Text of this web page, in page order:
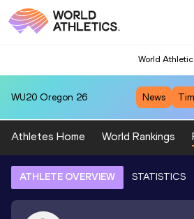
World
WU20 Oregon 26 News
Athletes Home World Rankings
ATHLETE OVERVIEW STATISTICS